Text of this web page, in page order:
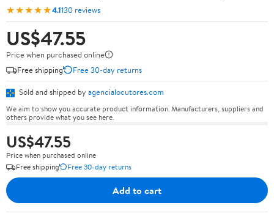
★★★★★4.1130 reviews
US$47.55
Price when purchased online
Free shipping
Free 30-day returns
Sold and shipped by agencialocutores.com
We aim to show you accurate product information. Manufacturers, suppliers and
others provide what you see here.
US$47.55
Price when purchased online
Free shipping
Free 30-day returns
Add to cart